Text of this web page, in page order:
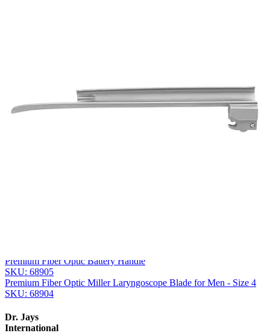
Phone
Premium Fiber Optic Battery Handle
SKU: 68905
Premium Fiber Optic Miller Laryngoscope Blade for Men - Size 4
SKU: 68904
Dr. Jays
International